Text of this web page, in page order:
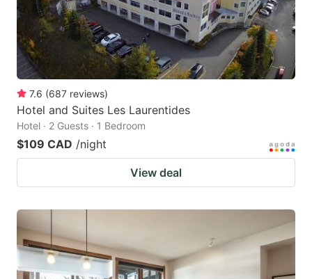
7.6 (687 reviews)
Hotel and Suites Les Laurentides
Hotel · 2 Guests · 1 Bedroom
$109 CAD /night
View deal